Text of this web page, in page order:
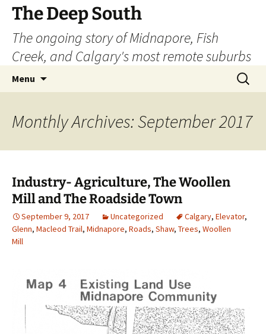
Skip
content
The Deep South
The ongoing story of Midnapore, Fish
Creek, and Calgary's most remote suburbs
Menu
Search
for:
Monthly Archives: September 2017
Industry- Agriculture, The Woollen
Mill and The Roadside Town
September 9, 2017 Uncategorized Calgary, Elevator,
Glenn, Macleod Trail, Midnapore, Roads, Shaw, Trees, Woollen
Mill